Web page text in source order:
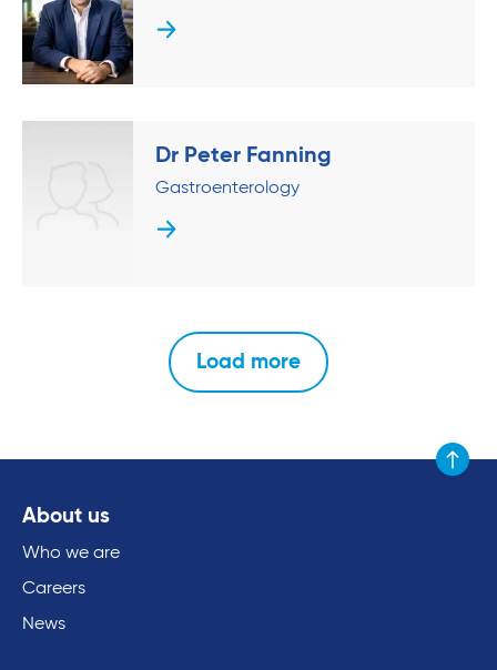
Dr Peter Fanning
Gastroenterology
Load more
Scroll
About us
Who we are
Careers
News